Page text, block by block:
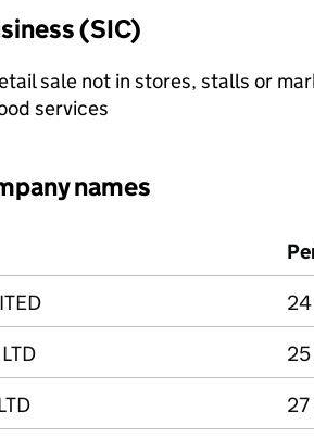
(SIC)
sale not in stores, stalls or
services
names
names